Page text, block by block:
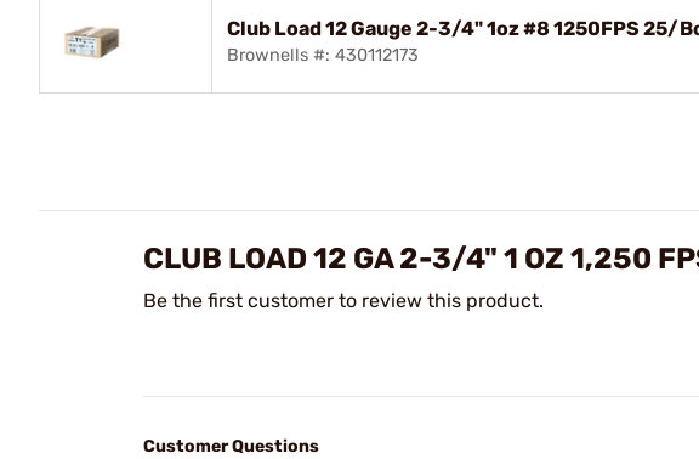
Club Load 12 Gauge 2-3/4" 1oz #8 1250FPS 25/
Brownells #: 430112173
CLUB LOAD 12 GA 2-3/4" 1 OZ 1,250
Be the first customer to review this product.
Customer Questions